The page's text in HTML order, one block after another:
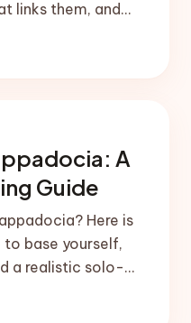
links them, and
A
Guide
Here is
base yourself,
a realistic solo-